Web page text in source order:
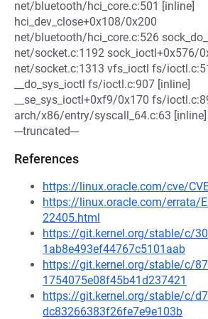
net/bluetooth/hci_core.c:501 [inline]
hci_dev_close+0x108/0x200
net/bluetooth/hci_core.c:526
net/socket.c:1192 sock_ioctl+0x576/
net/socket.c:1313 vfs_ioctl fs/
__do_sys_ioctl fs/ioctl.c:907 [inline]
__se_sys_ioctl+0xf9/0x170 fs/
arch/x86/entry/syscall_64.c:63
---truncated---
References
https://linux.oracle.com/cve/
https://linux.oracle.com/errata/
22405.html
https://git.kernel.org/stable/c/
1ab8e493ef44767c5101aab
https://git.kernel.org/stable/c/
1754075e08f45b41d237421
https://git.kernel.org/stable/c/
dc83266383f26fe7e9e103b